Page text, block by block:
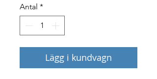
Antal *
Lägg i kundvagn